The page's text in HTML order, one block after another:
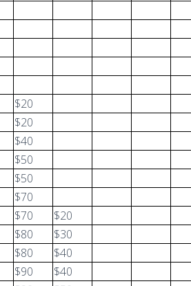
$20
$20
$40
$50
$50
$70
$70
$20
$80
$30
$80
$40
$90
$40